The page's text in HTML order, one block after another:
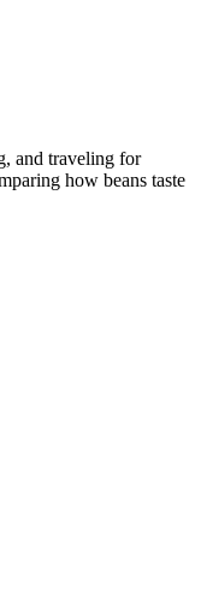
and traveling for
how beans taste